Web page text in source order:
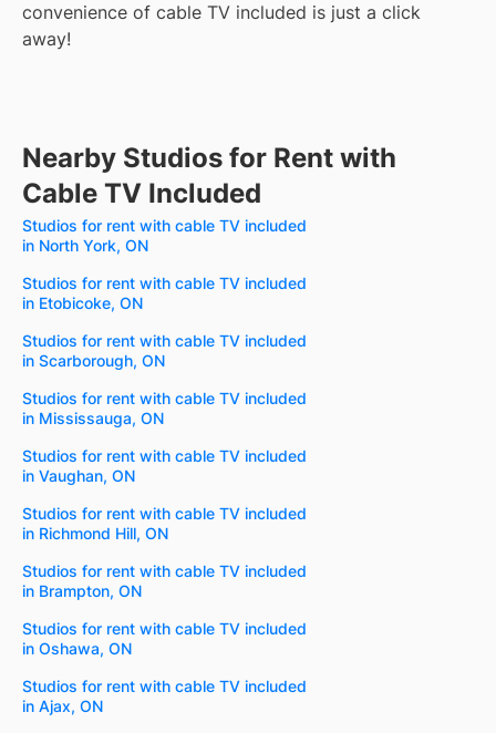
convenience of cable TV included is just a click
away!
Nearby Studios for Rent with
Cable TV Included
Studios for rent with cable TV included
in North York, ON
Studios for rent with cable TV included
in Etobicoke, ON
Studios for rent with cable TV included
in Scarborough, ON
Studios for rent with cable TV included
in Mississauga, ON
Studios for rent with cable TV included
in Vaughan, ON
Studios for rent with cable TV included
in Richmond Hill, ON
Studios for rent with cable TV included
in Brampton, ON
Studios for rent with cable TV included
in Oshawa, ON
Studios for rent with cable TV included
in Ajax, ON